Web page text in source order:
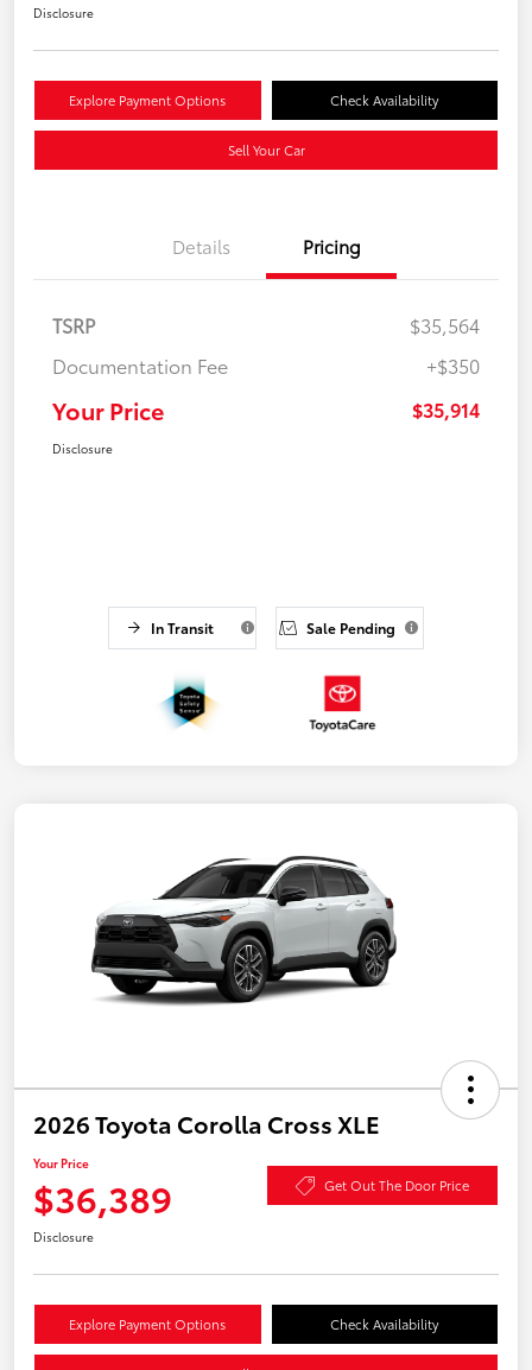
Disclosure
Explore Payment Options Check Availability
Sell Your Car
Details Pricing
TSRP
$35,564
Documentation Fee
+$350
Your Price $35,914
Disclosure
In Transit Sale Pending
2026 Toyota Corolla Cross XLE
Your Price
$36,389 Get Out The Door Price
Disclosure
Explore Payment Options Check Availability